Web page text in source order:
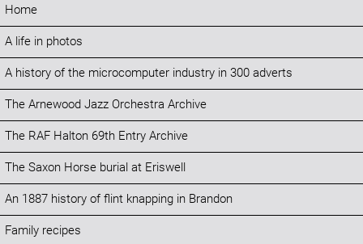
Home
A life in photos
A history of the microcomputer industry in 300 adverts
The Arnewood Jazz Orchestra Archive
The RAF Halton 69th Entry Archive
The Saxon Horse burial at Eriswell
An 1887 history of flint knapping in Brandon
Family recipes